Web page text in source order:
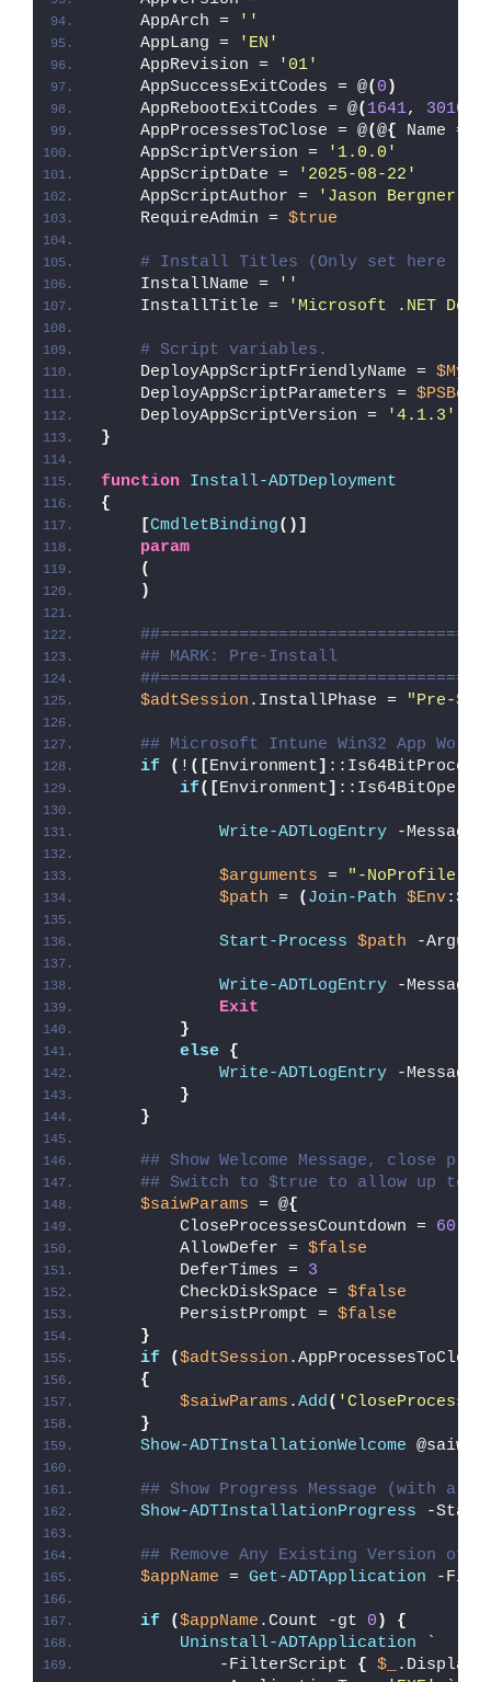
    AppArch =
''
    AppLang =
'EN'
    AppRevision =
'01'
    AppSuccessExitCodes = @
( 0 )
    AppRebootExitCodes = @
( 1641, 3010
    AppProcessesToClose = @
(@{ Name =
    AppScriptVersion =
'1.0.0'
    AppScriptDate =
'2025-08-22'
    AppScriptAuthor =
'Jason Bergner'
    RequireAdmin =
$true
# Install Titles (Only set here to
    InstallName =
''
    InstallTitle =
'Microsoft .NET
# Script variables.
    DeployAppScriptFriendlyName =
    DeployAppScriptParameters =
    DeployAppScriptVersion =
'4.1.3'
}
function
Install-ADTDeployment
{
[CmdletBinding()]
param
(
)
## MARK: Pre-Install
$adtSession .InstallPhase = "Pre-
## Microsoft Intune Win32 App
if
( ! ([Environment] ::Is64BitProcess
if([Environment]
Write-ADTLogEntry -Message
$arguments =
"-NoProfile -
$path = ( Join-Path $Env
Start-Process $path -
Write-ADTLogEntry -Message
Exit
}
else {
Write-ADTLogEntry -Message
}
}
## Show Welcome Message, close
## Switch to $true to allow up to
$saiwParams = @{
        CloseProcessesCountdown =
60
        AllowDefer =
$false
        DeferTimes =
3
        CheckDiskSpace =
$false
        PersistPrompt =
$false
}
if
($adtSession
{
$saiwParams .Add(
}
Show-ADTInstallationWelcome
## Show Progress Message (with
Show-ADTInstallationProgress -
## Remove Any Existing Version of
$appName = Get-ADTApplication -
if ($appName .Count -gt 0 )
{
Uninstall-ADTApplication `
            -FilterScript
{ $_